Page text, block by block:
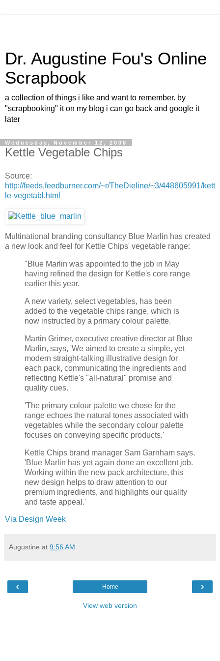
Dr. Augustine Fou's Online
Scrapbook
a collection of things i like and want to remember. by
"scrapbooking" it on my blog i can go back and google it
later
Wednesday, November 12, 2008
Kettle Vegetable Chips
Source:
http://feeds.feedburner.com/~r/TheDieline/~3/448605991/kett
le-vegetabl.html
Multinational branding consultancy Blue Marlin has created
a new look and feel for Kettle Chips' vegetable range:
"Blue Marlin was appointed to the job in May
having refined the design for Kettle's core range
earlier this year.
A new variety, select vegetables, has been
added to the vegetable chips range, which is
now instructed by a primary colour palette.
Martin Grimer, executive creative director at Blue
Marlin, says, 'We aimed to create a simple, yet
modern straight-talking illustrative design for
each pack, communicating the ingredients and
reflecting Kettle's "all-natural" promise and
quality cues.
'The primary colour palette we chose for the
range echoes the natural tones associated with
vegetables while the secondary colour palette
focuses on conveying specific products.'
Kettle Chips brand manager Sam Garnham says,
'Blue Marlin has yet again done an excellent job.
Working within the new pack architecture, this
new design helps to draw attention to our
premium ingredients, and highlights our quality
and taste appeal.'
Via Design Week
Augustine at 9:56 AM
‹ ›
Home
View web version